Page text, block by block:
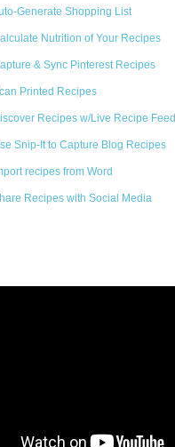
Generate Shopping List
Nutrition of Your Recipes
& Sync Pinterest Recipes
Printed Recipes
Recipes w/Live Recipe Feed
Snip-It to Capture Blog Recipes
recipes from Word
Recipes with Social Media